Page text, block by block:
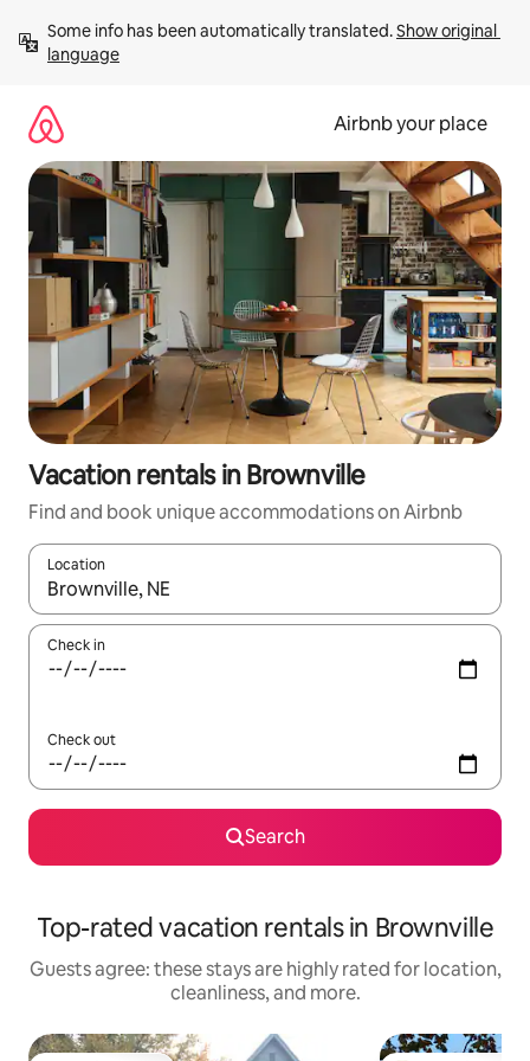
content
Some info has been automatically translated. Show original
language
Airbnb your place
Vacation rentals in Brownville
Find and book unique accommodations on Airbnb
Location
When results are available, navigate with up and down arrow
Check in
Check out
Search
Top-rated vacation rentals in Brownville
Guests agree: these stays are highly rated for location,
cleanliness, and more.